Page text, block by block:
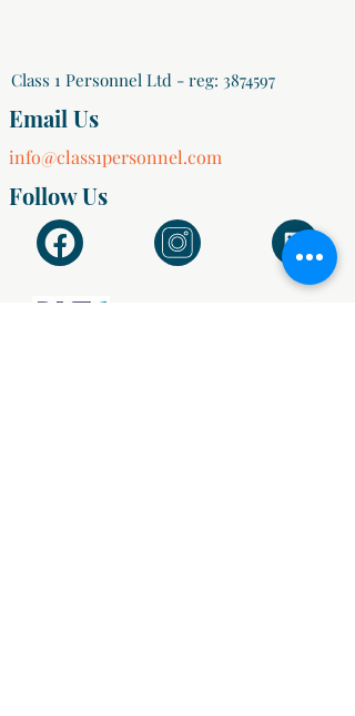
Class 1 Personnel Ltd - reg: 3874597
Email Us
info@class1personnel.com
Follow Us